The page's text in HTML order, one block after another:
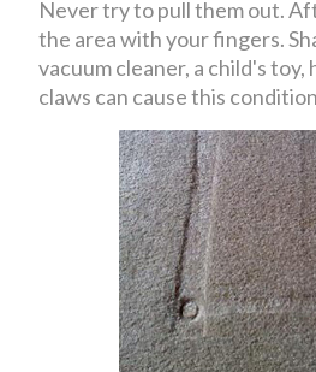
Never try to pull them out.
the area with your fingers.
vacuum cleaner, a child's toy,
claws can cause this